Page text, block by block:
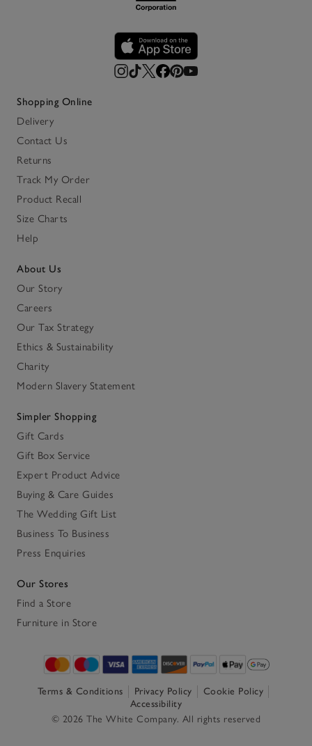
Shopping Online
Delivery
Contact Us
Returns
Track My Order
Product Recall
Size Charts
Help
About Us
Our Story
Careers
Our Tax Strategy
Ethics & Sustainability
Charity
Modern Slavery Statement
Simpler Shopping
Gift Cards
Gift Box Service
Expert Product Advice
Buying & Care Guides
The Wedding Gift List
Business To Business
Press Enquiries
Our Stores
Find a Store
Furniture in Store
Terms & Conditions Privacy Policy
Cookie Policy
Accessibility
© 2026 The White Company. All rights reserved